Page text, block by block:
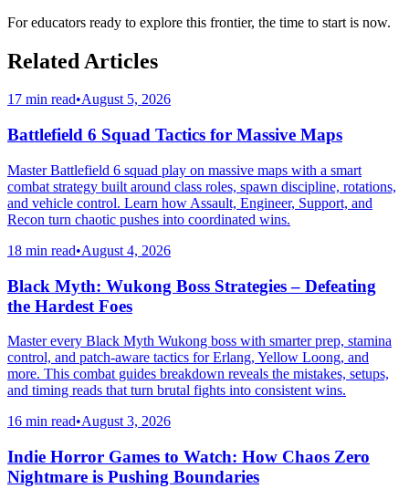
For educators ready to explore this frontier, the time to start is now.
Related Articles
17 min read•August 5, 2026
Battlefield 6 Squad Tactics for Massive Maps
Master Battlefield 6 squad play on massive maps with a smart
combat strategy built around class roles, spawn discipline, rotations,
and vehicle control. Learn how Assault, Engineer, Support, and
Recon turn chaotic pushes into coordinated wins.
18 min read•August 4, 2026
Black Myth: Wukong Boss Strategies – Defeating
the Hardest Foes
Master every Black Myth Wukong boss with smarter prep, stamina
control, and patch-aware tactics for Erlang, Yellow Loong, and
more. This combat guides breakdown reveals the mistakes, setups,
and timing reads that turn brutal fights into consistent wins.
16 min read•August 3, 2026
Indie Horror Games to Watch: How Chaos Zero
Nightmare is Pushing Boundaries